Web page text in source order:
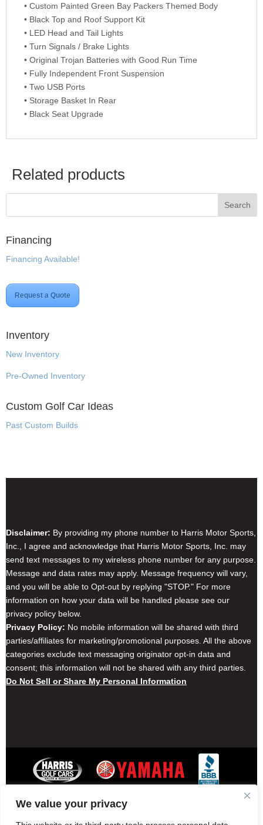
We value your privacy
• Custom Painted Green Bay Packers Themed Body
• Black Top and Roof Support Kit
• LED Head and Tail Lights
• Turn Signals / Brake Lights
• Original Trojan Batteries with Good Run Time
• Fully Independent Front Suspension
• Two USB Ports
• Storage Basket In Rear
• Black Seat Upgrade
Related products
Financing
Financing Available!
Request a Quote
Inventory
New Inventory
Pre-Owned Inventory
Custom Golf Car Ideas
Past Custom Builds
Disclaimer: By providing my phone number to Harris Motor Sports,
Inc., I agree and acknowledge that Harris Motor Sports, Inc. may
send text messages to my wireless phone number for any purpose.
Message and data rates may apply. Message frequency will vary,
and you will be able to Opt-out by replying "STOP." For more
information on how your data will be handled please see our
privacy policy below.
Privacy Policy: No mobile information will be shared with third
parties/affiliates for marketing/promotional purposes. All the above
categories exclude text messaging originator opt-in data and
consent; this information will not be shared with any third parties.
Do Not Sell or Share My Personal Information
Contact Harris Golf Cars